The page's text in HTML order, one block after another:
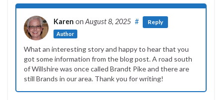
Karen on August 8, 2025
Author
# Reply
What an interesting story and happy to hear that you
got some information from the blog post. A road south
of Willshire was once called Brandt Pike and there are
still Brands in our area. Thank you for writing!